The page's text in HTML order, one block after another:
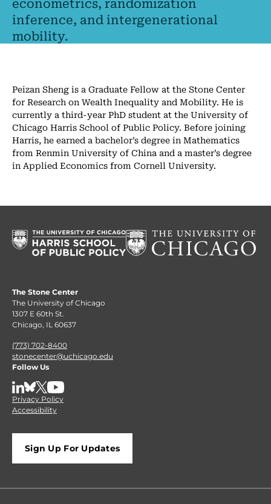
inference, and intergenerational
mobility.
Peizan Sheng is a Graduate Fellow at the Stone Center
for Research on Wealth Inequality and Mobility. He is
currently a third-year PhD student at the University of
Chicago Harris School of Public Policy. Before joining
Harris, he earned a bachelor’s degree in Mathematics
from Renmin University of China and a master’s degree
in Applied Economics from Cornell University.
The Stone Center
The University of Chicago
1307 E 60th St.
Chicago, IL 60637
(773) 702-8400
stonecenter@uchicago.edu
Follow Us
LinkedIn
BlueSky
X YouTube
Privacy Policy
Accessibility
Sign Up For Updates